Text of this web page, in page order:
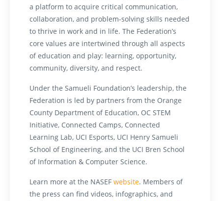
a platform to acquire critical communication,
collaboration, and problem-solving skills needed
to thrive in work and in life. The Federation’s
core values are intertwined through all aspects
of education and play: learning, opportunity,
community, diversity, and respect.
Under the Samueli Foundation’s leadership, the
Federation is led by partners from the Orange
County Department of Education, OC STEM
Initiative, Connected Camps, Connected
Learning Lab, UCI Esports, UCI Henry Samueli
School of Engineering, and the UCI Bren School
of Information & Computer Science.
Learn more at the NASEF website. Members of
the press can find videos, infographics, and